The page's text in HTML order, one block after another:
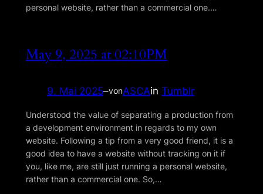
personal website, rather than a commercial one.…
May 9, 2025 at 02:10PM
9. Mai 2025–vonASCAin Tumblr
Understood the value of separating a production from
a development environment in regards to my own
website. Following a tip from a very good friend, it is a
good idea to have a website without tracking on it if
you, like me, are still just running a personal website,
rather than a commercial one. So,…